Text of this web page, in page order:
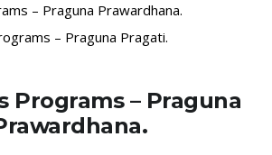
– Praguna Prawardhana.
– Praguna Pragati.
Programs – Praguna